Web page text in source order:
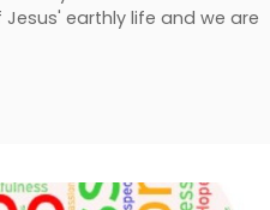
earthly life and we are